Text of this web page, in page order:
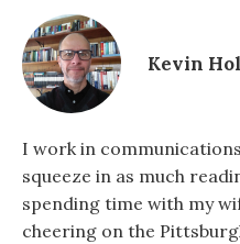
Kevin
I work in
squeeze in as much
spending time with my
cheering on the